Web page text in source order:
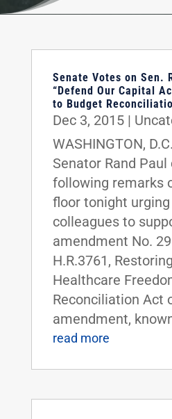
Senate Votes on Sen.
“Defend Our Capital
to Budget
Dec 3, 2015|
WASHINGTON,
Senator Rand
following remarks
floor tonight
colleagues to
amendment No.
H.R.3761,
Healthcare
Reconciliation Act
amendment,
read more